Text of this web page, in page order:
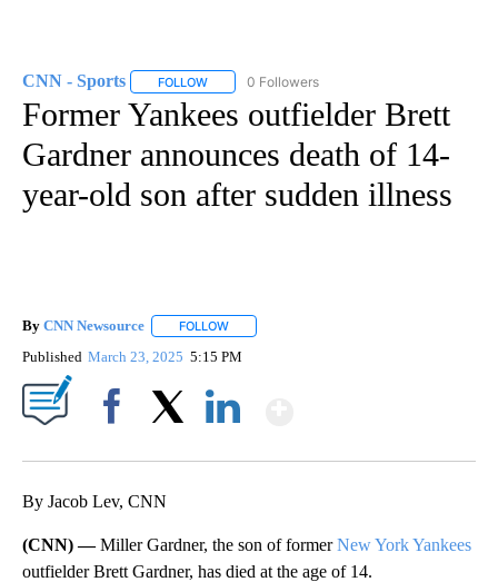
CNN - Sports FOLLOW FOLLOW "CNN - SPORTS" TO RECEIVE
0 Followers
Former Yankees outfielder Brett
Gardner announces death of 14-
year-old son after sudden illness
By CNN Newsource FOLLOW
Published March 23, 2025 5:15 PM
By Jacob Lev, CNN
(CNN) —Miller Gardner, the son of formerNew York Yankees
outfielder Brett Gardner, has died at the age of 14.